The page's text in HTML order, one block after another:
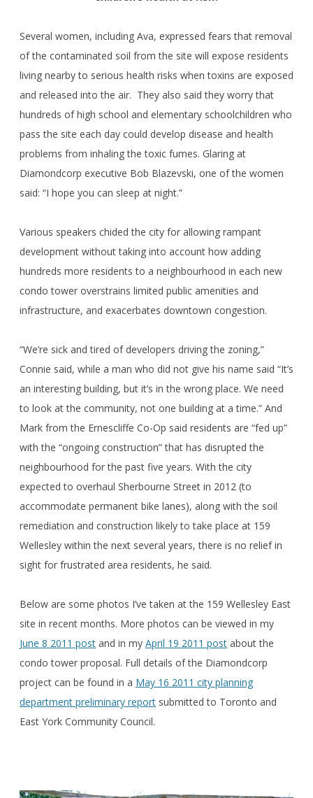
Several women, including Ava, expressed fears that removal
of the contaminated soil from the site will expose residents
living nearby to serious health risks when toxins are exposed
and released into the air. They also said they worry that
hundreds of high school and elementary schoolchildren who
pass the site each day could develop disease and health
problems from inhaling the toxic fumes. Glaring at
Diamondcorp executive Bob Blazevski, one of the women
said: “I hope you can sleep at night.”
Various speakers chided the city for allowing rampant
development without taking into account how adding
hundreds more residents to a neighbourhood in each new
condo tower overstrains limited public amenities and
infrastructure, and exacerbates downtown congestion.
“We’re sick and tired of developers driving the zoning,”
Connie said, while a man who did not give his name said “It’s
an interesting building, but it’s in the wrong place. We need
to look at the community, not one building at a time.” And
Mark from the Ernescliffe Co-Op said residents are “fed up”
with the “ongoing construction” that has disrupted the
neighbourhood for the past five years. With the city
expected to overhaul Sherbourne Street in 2012 (to
accommodate permanent bike lanes), along with the soil
remediation and construction likely to take place at 159
Wellesley within the next several years, there is no relief in
sight for frustrated area residents, he said.
Below are some photos I’ve taken at the 159 Wellesley East
site in recent months. More photos can be viewed in my
June 8 2011 post and in my April 19 2011 post about the
condo tower proposal. Full details of the Diamondcorp
project can be found in a May 16 2011 city planning
department preliminary report submitted to Toronto and
East York Community Council.